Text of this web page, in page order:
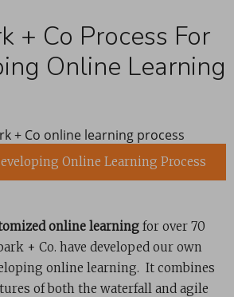
+ Co Process For
Online Learning
Online Learning Process
online learning for over 70
+ Co. have developed our own
online learning. It combines
of both the waterfall and agile